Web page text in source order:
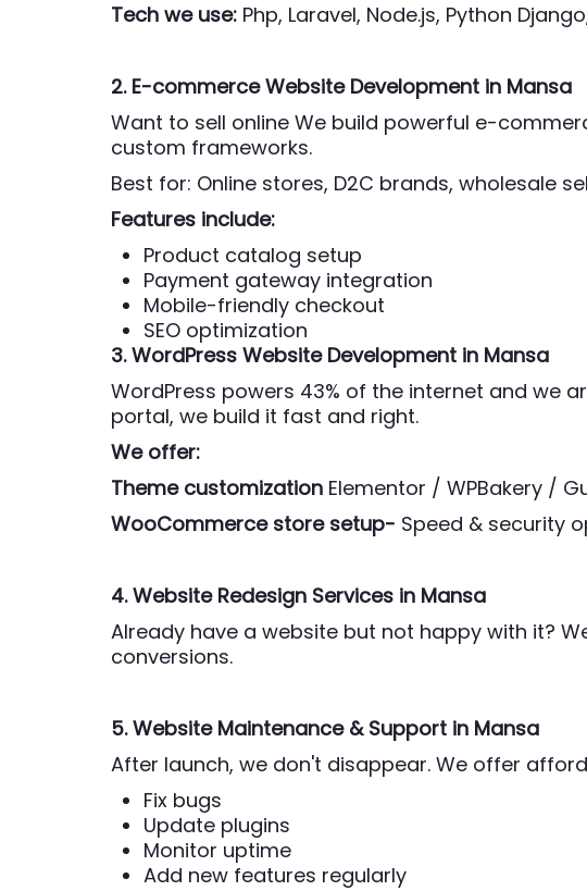
Tech we use: Php, Laravel, Node.js, Python
2. E-commerce Website Development in Mansa
Want to sell online We build powerful e-
custom frameworks.
Best for: Online stores, D2C brands, wholesale
Features include:
Product catalog setup
Payment gateway integration
Mobile-friendly checkout
SEO optimization
3. WordPress Website Development in Mansa
WordPress powers 43% of the internet and we
portal, we build it fast and right.
We offer:
Theme customization Elementor / WPBakery /
WooCommerce store setup- Speed & security
4. Website Redesign Services in Mansa
Already have a website but not happy with it?
conversions.
5. Website Maintenance & Support in Mansa
After launch, we don't disappear. We offer
Fix bugs
Update plugins
Monitor uptime
Add new features regularly